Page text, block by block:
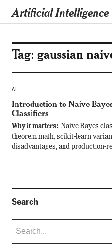
Artificial
Tag: gaussian
AI
Introduction to Naive
Classifiers
Why it matters: Naive Bayes
theorem math, scikit-learn
disadvantages, and production-
Search